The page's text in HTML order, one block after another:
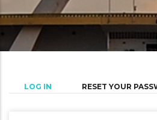
Primary
LOG IN (ACTIVERESET YOUR